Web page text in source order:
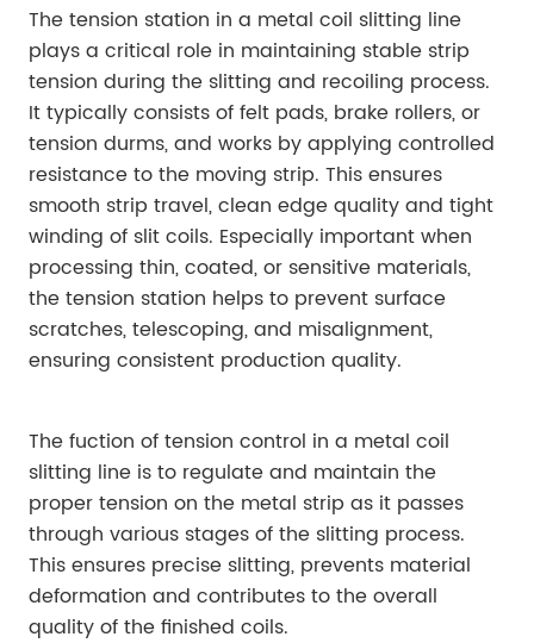
The tension station in a metal coil slitting line
plays a critical role in maintaining stable strip
tension during the slitting and recoiling process.
It typically consists of felt pads, brake rollers, or
tension durms, and works by applying controlled
resistance to the moving strip. This ensures
smooth strip travel, clean edge quality and tight
winding of slit coils. Especially important when
processing thin, coated, or sensitive materials,
the tension station helps to prevent surface
scratches, telescoping, and misalignment,
ensuring consistent production quality.
The fuction of tension control in a metal coil
slitting line is to regulate and maintain the
proper tension on the metal strip as it passes
through various stages of the slitting process.
This ensures precise slitting, prevents material
deformation and contributes to the overall
quality of the finished coils.